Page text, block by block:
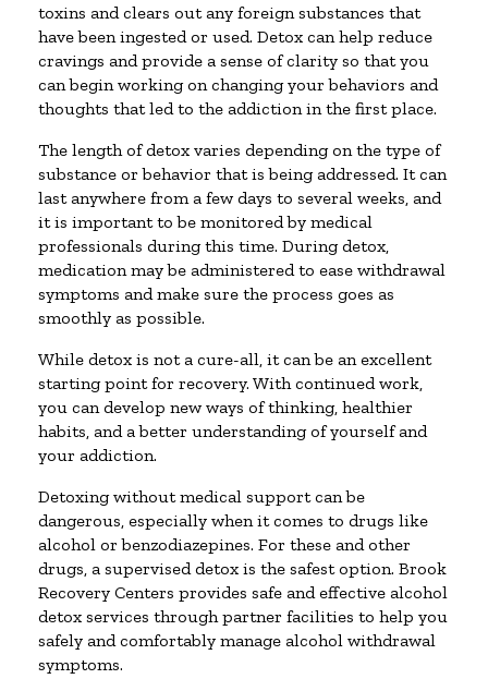
toxins and clears out any foreign substances that
have been ingested or used. Detox can help reduce
cravings and provide a sense of clarity so that you
can begin working on changing your behaviors and
thoughts that led to the addiction in the first place.
The length of detox varies depending on the type of
substance or behavior that is being addressed. It can
last anywhere from a few days to several weeks, and
it is important to be monitored by medical
professionals during this time. During detox,
medication may be administered to ease withdrawal
symptoms and make sure the process goes as
smoothly as possible.
While detox is not a cure-all, it can be an excellent
starting point for recovery. With continued work,
you can develop new ways of thinking, healthier
habits, and a better understanding of yourself and
your addiction.
Detoxing without medical support can be
dangerous, especially when it comes to drugs like
alcohol or benzodiazepines. For these and other
drugs, a supervised detox is the safest option. Brook
Recovery Centers provides safe and effective alcohol
detox services through partner facilities to help you
safely and comfortably manage alcohol withdrawal
symptoms.